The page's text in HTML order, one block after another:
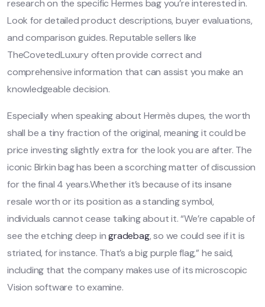
research on the specific Hermes bag you’re interested in.
Look for detailed product descriptions, buyer evaluations,
and comparison guides. Reputable sellers like
TheCovetedLuxury often provide correct and
comprehensive information that can assist you make an
knowledgeable decision.
Especially when speaking about Hermès dupes, the worth
shall be a tiny fraction of the original, meaning it could be
price investing slightly extra for the look you are after. The
iconic Birkin bag has been a scorching matter of discussion
for the final 4 years.Whether it’s because of its insane
resale worth or its position as a standing symbol,
individuals cannot cease talking about it. “We’re capable of
see the etching deep ingradebag, so we could see if it is
striated, for instance. That’s a big purple flag,” he said,
including that the company makes use of its microscopic
Vision software to examine.